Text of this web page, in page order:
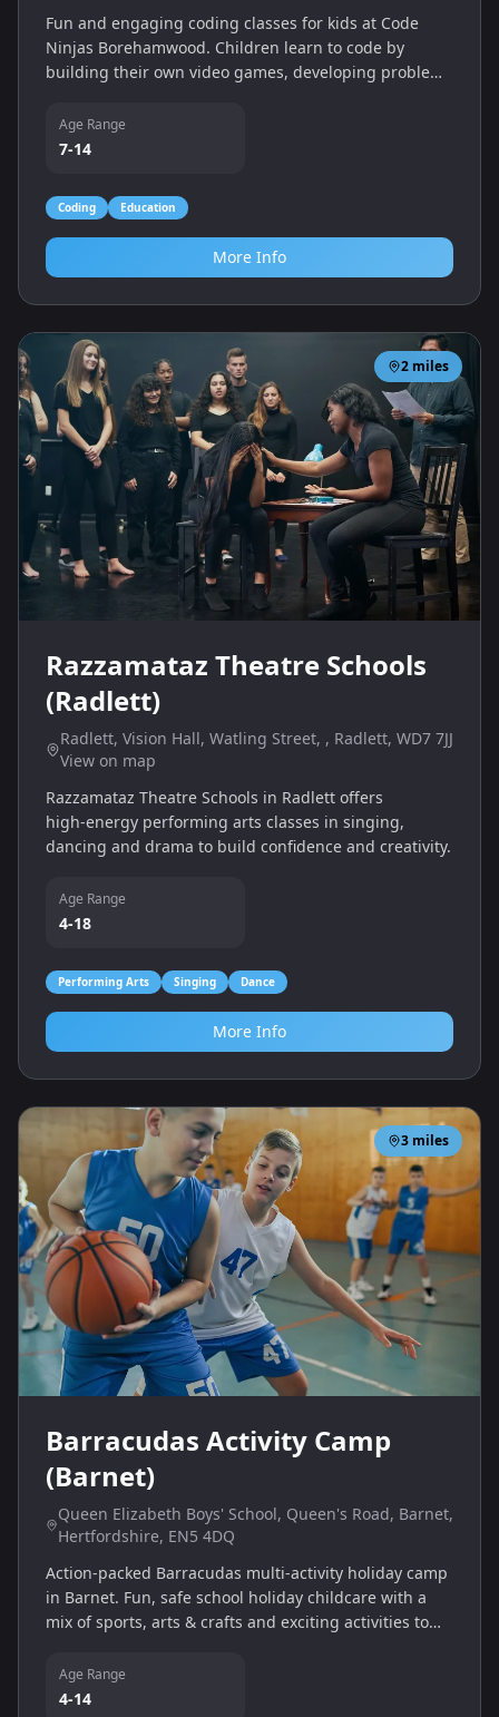
Fun and engaging coding classes for kids at Code
Ninjas Borehamwood. Children learn to code by
building their own video games, developing problem-
environment.
Age Range
7-14
Coding Education
More Info
2 miles
Razzamataz Theatre Schools
(Radlett)
Radlett, Vision Hall, Watling Street, , Radlett, WD7 7JJ
View on map
Razzamataz Theatre Schools in Radlett offers
high‑energy performing arts classes in singing,
dancing and drama to build confidence and creativity.
Age Range
4-18
Performing Arts Singing Dance
More Info
3 miles
Barracudas Activity Camp
(Barnet)
Queen Elizabeth Boys' School, Queen's Road, Barnet,
Hertfordshire, EN5 4DQ
Action-packed Barracudas multi-activity holiday camp
in Barnet. Fun, safe school holiday childcare with a
mix of sports, arts & crafts and exciting activities to
Age Range
4-14